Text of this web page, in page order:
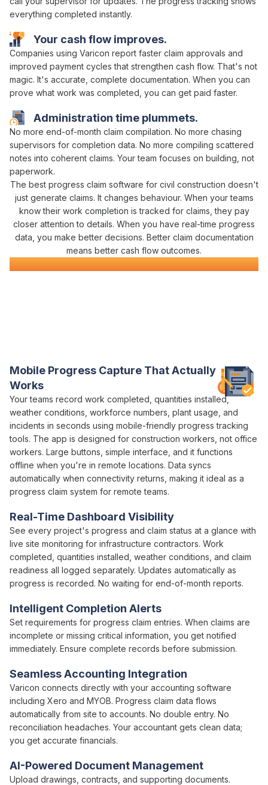
Administration time plummets.
No more end-of-month claim compilation. No more chasing
supervisors for completion data. No more compiling scattered
notes into coherent claims. Your team focuses on building, not
paperwork.
Your cash flow improves.
Companies using Varicon report faster claim approvals and
improved payment cycles that strengthen cash flow. That's not
magic. It's accurate complete documentation. When you can
prove what work was completed , you can get paid faster.
everything completed instantly.
The best progress claim software for civil construction doesn't
just generate claims. It changes behaviour. When your teams
know their work completion is tracked for claims , they pay
closer attention to details. When you have real-time progress
data , you make better decisions. Better claim documentation
means better cash flow outcomes.
Civil Construction Software
Mobile Progress Capture That Actually
Works
Your teams record work completed quantities installed,
weather conditions, workforce numbers, plant usage, and
incidents in seconds using mobile-friendly progress tracking
tools. The app is designed for construction workers, not office
workers. Large buttons, simple interface, and it functions
offline when you're in remote locations. Data syncs
automatically when connectivity returns, making it ideal as a
progress claim system for remote teams.
AI-Powered Document Management
Upload drawings, contracts, and supporting documents.
Seamless Accounting Integration
Varicon connects directly with your accounting software
including Xero and MYOB. Progress claim data flows
automatically from site to accounts. No double entry. No
reconciliation headaches. Your accountant gets clean data;
you get accurate financials.
Intelligent Completion Alerts
Set requirements for progress claim entries. When claims are
incomplete or missing critical information, you get notified
immediately. Ensure complete records before submission.
Real-Time Dashboard Visibility
See every project's progress and claim status at a glance with
live site monitoring for infrastructure contractors. Work
completed, quantities installed , weather conditions, and claim
readiness all logged separately. Updates automatically as
progress is recorded. No waiting for end-of-month reports.